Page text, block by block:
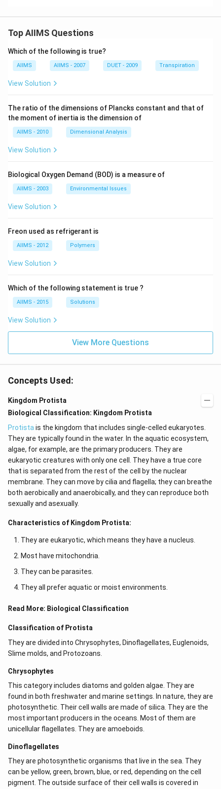
Top AIIMS Questions
Which of the following is true?
AIIMS AIIMS - 2007 DUET - 2009 Transpiration
View Solution
The ratio of the dimensions of Plancks constant and that of
the moment of inertia is the dimension of
AIIMS - 2010 Dimensional Analysis
View Solution
Biological Oxygen Demand (BOD) is a measure of
AIIMS - 2003 Environmental Issues
View Solution
Freon used as refrigerant is
AIIMS - 2012 Polymers
View Solution
Which of the following statement is true ?
AIIMS - 2015 Solutions
View Solution
View More Questions
Concepts Used:
Kingdom Protista
Biological Classification: Kingdom Protista
Protista is the kingdom that includes single-celled eukaryotes.
They are typically found in the water. In the aquatic ecosystem,
algae, for example, are the primary producers. They are
eukaryotic creatures with only one cell. They have a true core
that is separated from the rest of the cell by the nuclear
membrane. They can move by cilia and flagella; they can breathe
both aerobically and anaerobically, and they can reproduce both
sexually and asexually.
Characteristics of Kingdom Protista:
They are eukaryotic, which means they have a nucleus.
Most have mitochondria.
They can be parasites.
They all prefer aquatic or moist environments.
Read More: Biological Classification
Classification of Protista
They are divided into Chrysophytes, Dinoflagellates, Euglenoids,
Slime molds, and Protozoans.
Chrysophytes
This category includes diatoms and golden algae. They are
found in both freshwater and marine settings. In nature, they are
photosynthetic. Their cell walls are made of silica. They are the
most important producers in the oceans. Most of them are
unicellular flagellates. They are amoeboids.
Dinoflagellates
They are photosynthetic organisms that live in the sea. They
can be yellow, green, brown, blue, or red, depending on the cell
pigment. The outside surface of their cell walls is covered in